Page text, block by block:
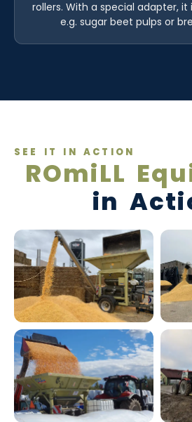
rollers. With a special adapter, it
e.g. sugar beet pulps or
SEE IT IN ACTION
ROmiLL
in